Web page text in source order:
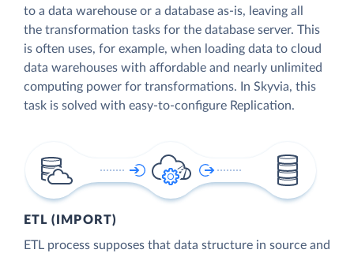
to a data warehouse or a database as-is, leaving all
the transformation tasks for the database server. This
is often uses, for example, when loading data to cloud
data warehouses with affordable and nearly unlimited
computing power for transformations. In Skyvia, this
task is solved with easy-to-configure Replication.
ETL (IMPORT)
ETL process supposes that data structure in source and